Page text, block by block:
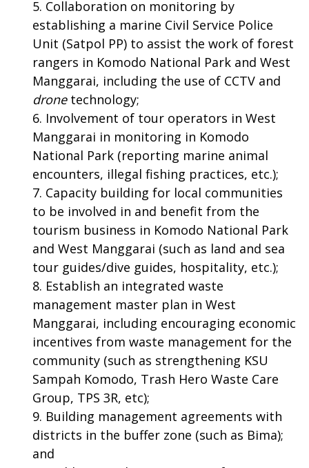
Collaboration on monitoring by
establishing a marine Civil Service Police
Unit (Satpol PP) to assist the work of forest
rangers in Komodo National Park and West
Manggarai, including the use of CCTV and
dronetechnology;
Involvement of tour operators in West
Manggarai in monitoring in Komodo
National Park (reporting marine animal
encounters, illegal fishing practices, etc.);
Capacity building for local communities
to be involved in and benefit from the
tourism business in Komodo National Park
and West Manggarai (such as land and sea
tour guides/dive guides, hospitality, etc.);
Establish an integrated waste
management master plan in West
Manggarai, including encouraging economic
incentives from waste management for the
community (such as strengthening KSU
Sampah Komodo, Trash Hero Waste Care
Group, TPS 3R, etc);
Building management agreements with
districts in the buffer zone (such as Bima);
and